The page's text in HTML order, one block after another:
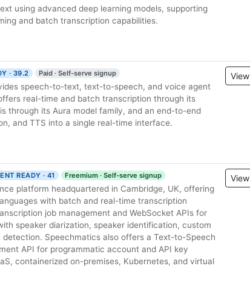
using advanced deep learning models, supporting
and batch transcription capabilities.
· 39.2 Paid · Self-serve signup
speech-to-text, text-to-speech, and voice agent
real-time and batch transcription through its
through its Aura model family, and an end-to-end
and TTS into a single real-time interface.
View
READY · 41 Freemium · Self-serve signup
platform headquartered in Cambridge, UK, offering
with batch and real-time transcription
job management and WebSocket APIs for
speaker diarization, speaker identification, custom
Speechmatics also offers a Text-to-Speech
API for programmatic account and API key
containerized on-premises, Kubernetes, and virtual
View